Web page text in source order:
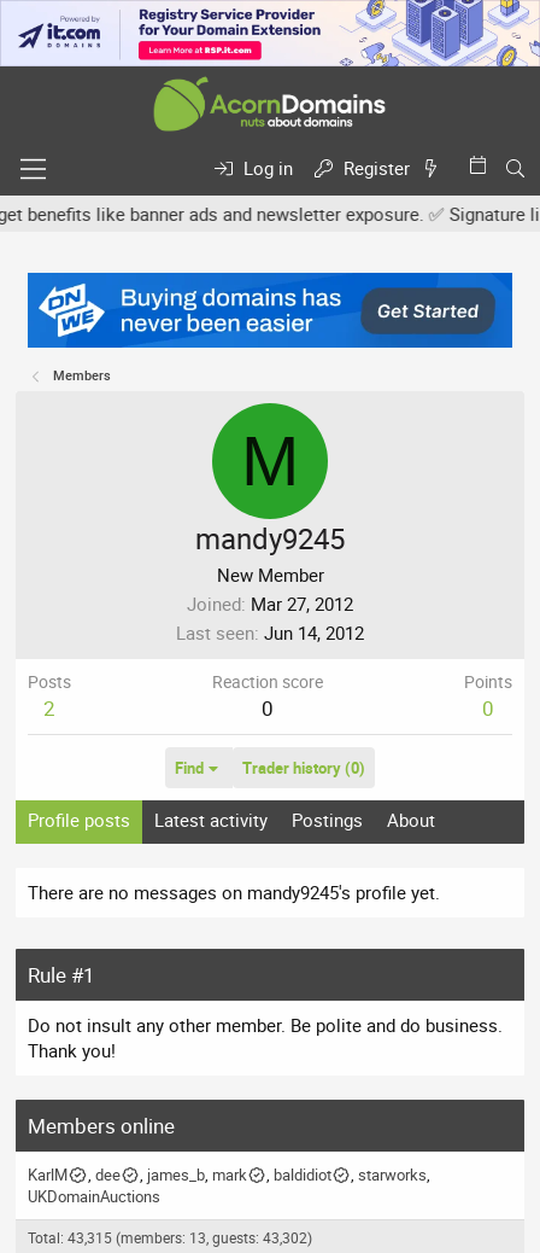
Log in
Register
like banner ads and newsletter exposure. ✅ Signature
Members
M
mandy9245
New Member
Joined Mar 27, 2012
Last seen Jun 14, 2012
Posts
2
Reaction score
0
Points
0
Find Trader history (0)
Profile posts Latest activity Postings About
There are no messages on mandy9245's profile yet.
Rule #1
Do not insult any other member. Be polite and do business.
Thank you!
Members online
KarlM dee james_b mark baldidiot
starworks
UKDomainAuctions
Total: 43,315 (members: 13, guests: 43,302)